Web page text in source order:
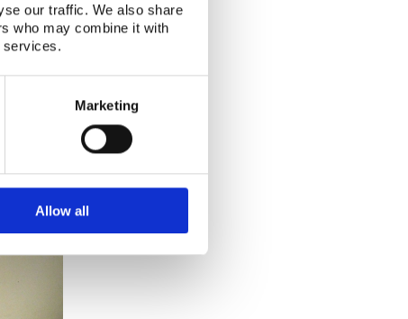
our traffic. We also share
who may combine it with
services.
Marketing
Allow all